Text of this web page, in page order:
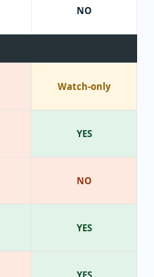
NO
Watch-only
YES
NO
YES